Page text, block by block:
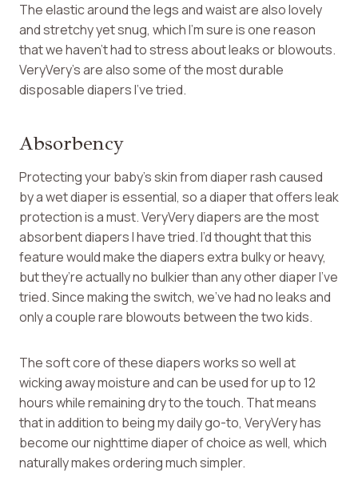
The elastic around the legs and waist are also lovely
and stretchy yet snug, which I’m sure is one reason
that we haven’t had to stress about leaks or blowouts.
VeryVery’s are also some of the most durable
disposable diapers I’ve tried.
Absorbency
Protecting your baby’s skin from diaper rash caused
by a wet diaper is essential, so a diaper that offers leak
protection is a must. VeryVery diapers are the most
absorbent diapers I have tried. I’d thought that this
feature would make the diapers extra bulky or heavy,
but they’re actually no bulkier than any other diaper I’ve
tried. Since making the switch, we’ve had no leaks and
only a couple rare blowouts between the two kids.
The soft core of these diapers works so well at
wicking away moisture and can be used for up to 12
hours while remaining dry to the touch. That means
that in addition to being my daily go-to, VeryVery has
become our nighttime diaper of choice as well, which
naturally makes ordering much simpler.